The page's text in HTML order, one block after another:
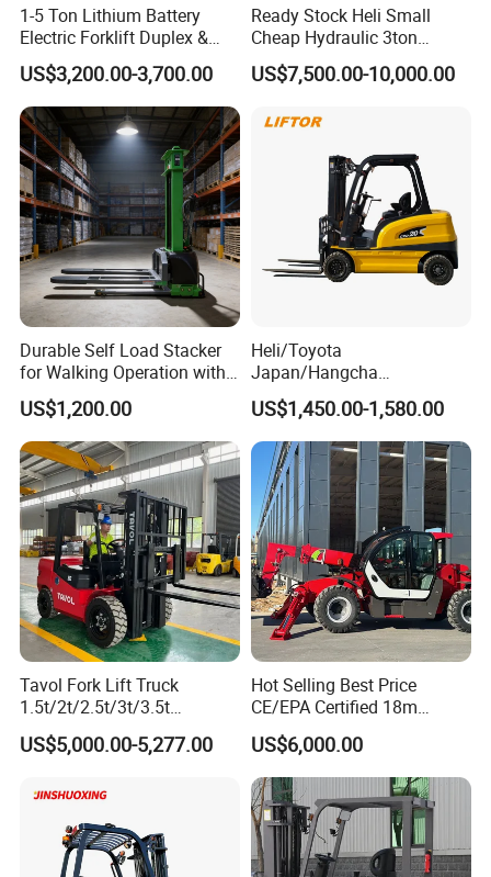
1-5 Ton Lithium Battery
Electric Forklift Duplex &
Triplex Mast Custom Lifting
Height Side Shifter Full Free
Lift Cylinder Super Fast
Charging 6 Hours Working
US$3,200.00-3,700.00
Ready Stock Heli Small
Cheap Hydraulic 3ton
Cpcd30 5ton Cpcd50 off-
Road Electric Diesel Forklift
US$7,500.00-10,000.00
Durable Self Load Stacker
for Walking Operation with
CE Certification
US$1,200.00
Heli/Toyota
Japan/Hangcha
2.5/3/3.5ton 4WD All Rough
Terrain EPA LPG Warehouse
Diesel Electric Battery Mini
Forklift Reach Manual Pallet
Stacker Truck Part
US$1,450.00-1,580.00
Tavol Fork Lift Truck
1.5t/2t/2.5t/3t/3.5t
Electric/Diesel Forklift Price
with Attachment
US$5,000.00-5,277.00
Hot Selling Best Price
CE/EPA Certified 18m
Lifting Rough Terrain
Telescopic Mini Boom
Loader Backhoe Arm
Forklift 4 Tons Telehandler
with Pallet Forks
US$6,000.00